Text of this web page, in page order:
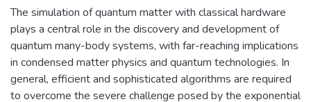
The simulation of quantum matter with classical hardware
plays a central role in the discovery and development of
quantum many-body systems, with far-reaching implications
in condensed matter physics and quantum technologies. In
general, efficient and sophisticated algorithms are required
to overcome the severe challenge posed by the exponential